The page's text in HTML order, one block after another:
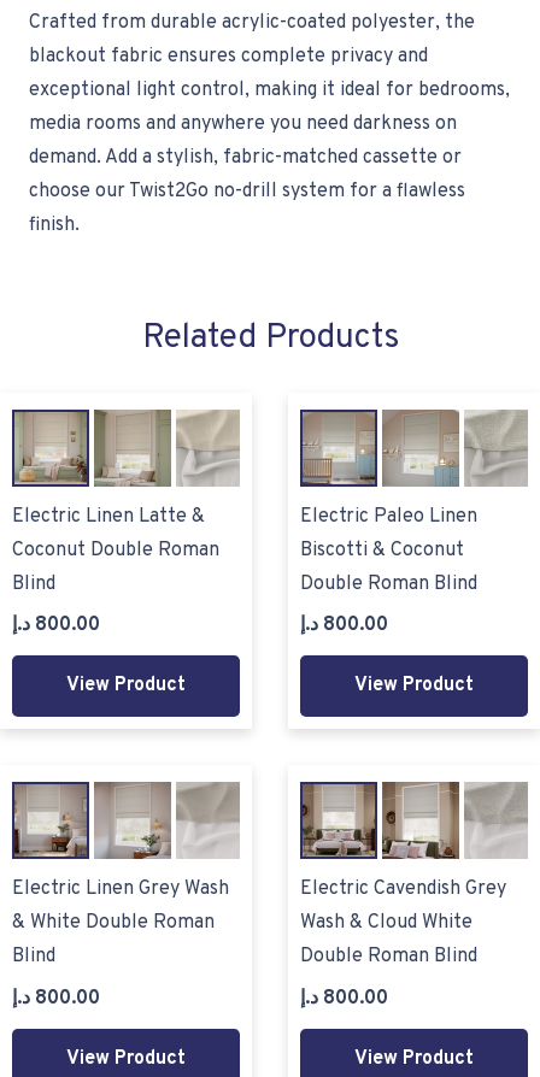
Crafted from durable acrylic-coated polyester, the
blackout fabric ensures complete privacy and
exceptional light control, making it ideal for bedrooms,
media rooms and anywhere you need darkness on
demand. Add a stylish, fabric-matched cassette or
choose our Twist2Go no-drill system for a flawless
finish.
Related Products
Electric Linen Latte &
Coconut Double Roman
Blind
800.00 د.إ
View Product
Electric Paleo Linen
Biscotti & Coconut
Double Roman Blind
800.00 د.إ
View Product
Electric Linen Grey Wash
& White Double Roman
Blind
800.00 د.إ
View Product
Electric Cavendish Grey
Wash & Cloud White
Double Roman Blind
800.00 د.إ
View Product